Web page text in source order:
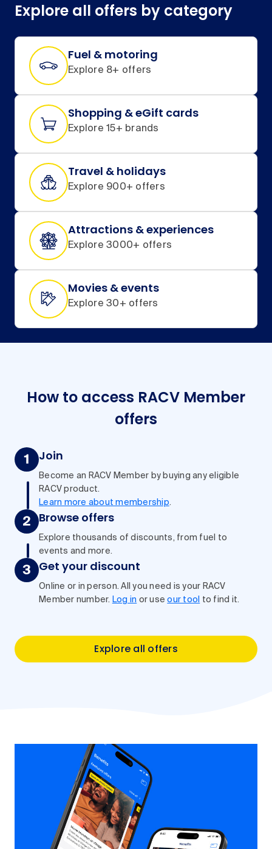
Explore all offers by category
Fuel & motoring
Explore 8+ offers
Shopping & eGift cards
Explore 15+ brands
Travel & holidays
Explore 900+ offers
Attractions & experiences
Explore 3000+ offers
Movies & events
Explore 30+ offers
How to access RACV Member
offers
Join
Become an RACV Member by buying any eligible
RACV product.
Learn more about membership.
Browse offers
Explore thousands of discounts, from fuel to
events and more.
Get your discount
Online or in person. All you need is your RACV
Member number. Log in or useour tool to find it.
Explore all offers